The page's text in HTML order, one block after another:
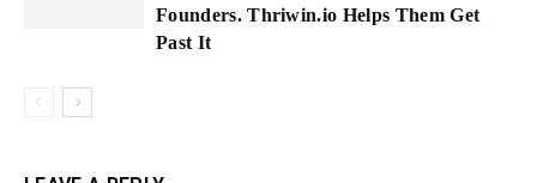
Founders. Thriwin.io Helps Them Get
Past It